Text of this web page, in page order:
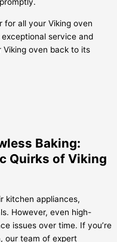
for all your Viking oven
service and
Viking oven back to its
Baking:
Quirks of Viking
kitchen appliances,
However, even high-
issues over time. If you’re
our team of expert